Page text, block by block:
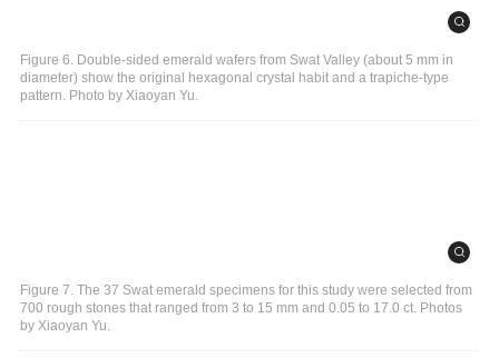
Figure 6. Double-sided emerald wafers from Swat Valley (about 5 mm in
diameter) show the original hexagonal crystal habit and a trapiche-type
pattern. Photo by Xiaoyan Yu.
Figure 7. The 37 Swat emerald specimens for this study were selected from
700 rough stones that ranged from 3 to 15 mm and 0.05 to 17.0 ct. Photos
by Xiaoyan Yu.